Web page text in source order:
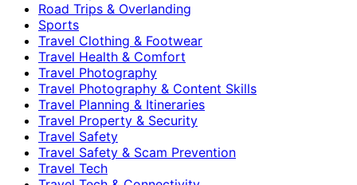
Road Trips & Overlanding
Sports
Travel Clothing & Footwear
Travel Health & Comfort
Travel Photography
Travel Photography & Content Skills
Travel Planning & Itineraries
Travel Property & Security
Travel Safety
Travel Safety & Scam Prevention
Travel Tech